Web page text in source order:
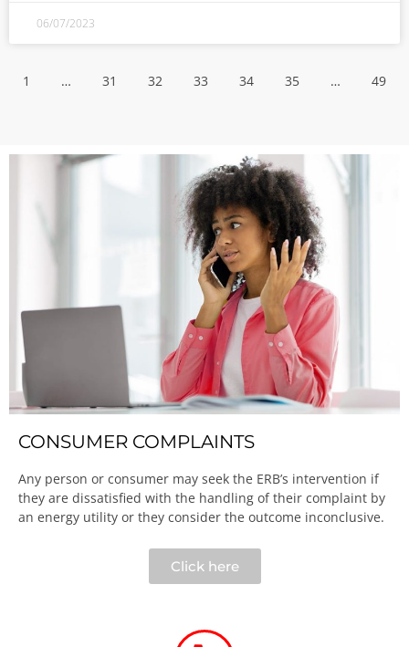
06/07/2023
1 … 31 32 33 34 35 … 49
CONSUMER COMPLAINTS
Any person or consumer may seek the ERB’s intervention if
they are dissatisfied with the handling of their complaint by
an energy utility or they consider the outcome inconclusive.​
Click here